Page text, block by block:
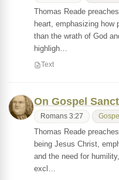
Thomas Reade
heart, emphasizing how
than the wrath of God
highligh…
Text
On Gospel
Romans 3:27
Thomas Reade
being Jesus Christ,
and the need for
excl…